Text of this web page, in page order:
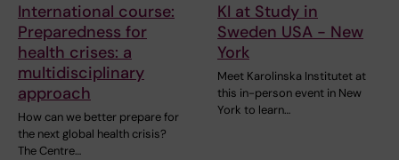
International course:
Preparedness for
health crises: a
multidisciplinary
approach
How can we better prepare for
the next global health crisis?
The Centre…
KI at Study in
Sweden USA - New
York
Meet Karolinska Institutet at
this in-person event in New
York to learn…